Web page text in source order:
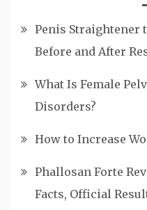
Penis Straightener
Before and After
What Is Female
Disorders?
How to Increase
Phallosan Forte
Facts, Official